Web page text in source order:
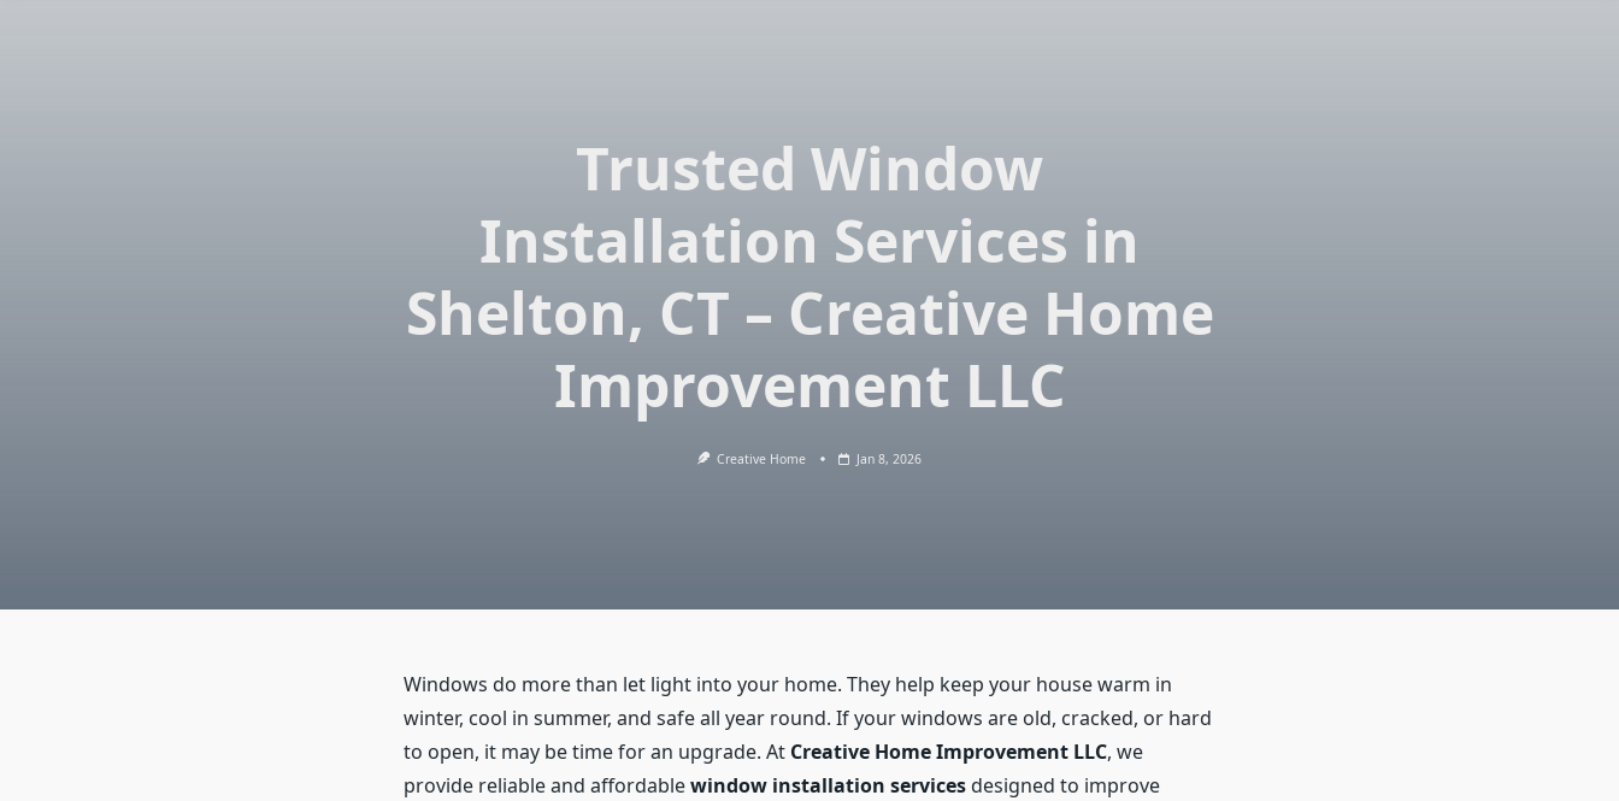
Trusted Window
Installation Services in
Shelton, CT – Creative Home
Improvement LLC
Creative Home Jan 8, 2026
Windows do more than let light into your home. They help keep your house warm in
winter, cool in summer, and safe all year round. If your windows are old, cracked, or hard
to open, it may be time for an upgrade. At Creative Home Improvement LLC, we
provide reliable and affordablewindow installation servicesdesigned to improve